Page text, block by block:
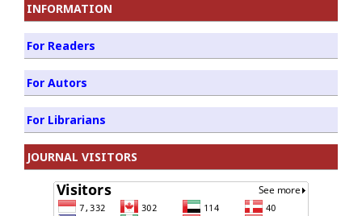
INFORMATION
For Readers
For Autors
For Librarians
JOURNAL VISITORS